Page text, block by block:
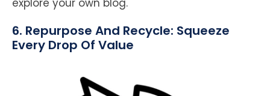
explore your own blog.
6. Repurpose And Recycle: Squeeze
Every Drop Of Value